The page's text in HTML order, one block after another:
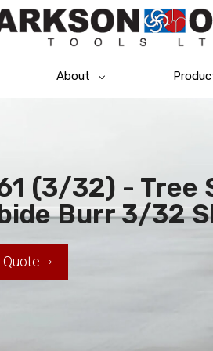
About
(3/32) - Tree
Burr 3/32
Quote